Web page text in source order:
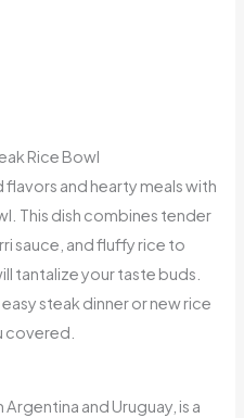
Rice Bowl
and hearty meals with
This dish combines tender
sauce, and fluffy rice to
tantalize your taste buds.
steak dinner or new rice
covered.
and Uruguay, is a